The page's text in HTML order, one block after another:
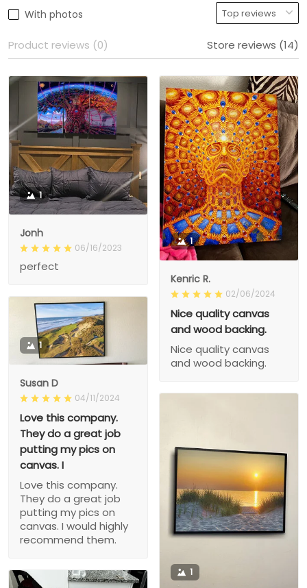
With photos
Product reviews (0) Store reviews (14)
1
Jonh
06/16/2023
perfect
1
Kenric R.
02/06/2024
Nice quality canvas
and wood backing.
Nice quality canvas
and wood backing.
1
Susan D
04/11/2024
Love this company.
They do a great job
putting my pics on
canvas. I
Love this company.
They do a great job
putting my pics on
canvas. I would highly
recommend them.
1